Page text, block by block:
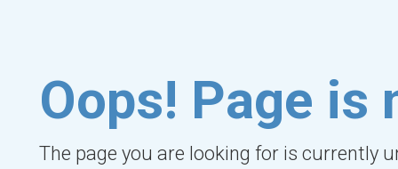
Oops! Page is
The page you are looking for is currently